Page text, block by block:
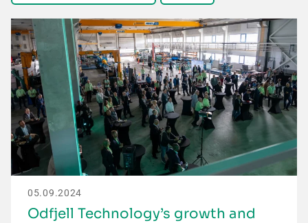
05.09.2024
Odfjell Technology’s growth and